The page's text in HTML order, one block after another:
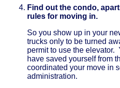
Find out the condo,
rules for moving in.
So you show up in your
trucks only to be turned
permit to use the elevator.
have saved yourself from
coordinated your move in
administration.